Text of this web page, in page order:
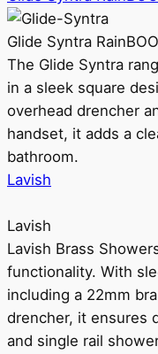
Glide Syntra
The Glide Syntra
in a sleek square
overhead drencher
handset, it adds a
bathroom.
Lavish
Lavish
Lavish Brass
functionality. With
including a 22mm
drencher, it ensures
and single rail